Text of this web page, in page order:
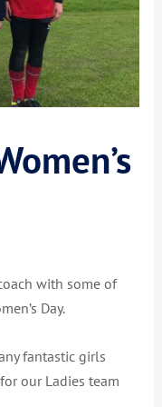
with some of
Day.
fantastic girls
our Ladies team